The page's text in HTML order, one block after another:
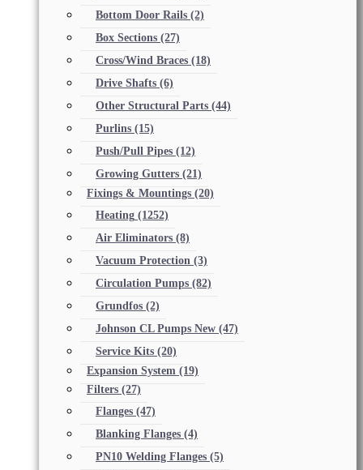
Bottom Door Rails (2)
Box Sections (27)
Cross/Wind Braces (18)
Drive Shafts (6)
Other Structural Parts (44)
Purlins (15)
Push/Pull Pipes (12)
Growing Gutters (21)
Fixings & Mountings (20)
Heating (1252)
Air Eliminators (8)
Vacuum Protection (3)
Circulation Pumps (82)
Grundfos (2)
Johnson CL Pumps New (47)
Service Kits (20)
Expansion System (19)
Filters (27)
Flanges (47)
Blanking Flanges (4)
PN10 Welding Flanges (5)